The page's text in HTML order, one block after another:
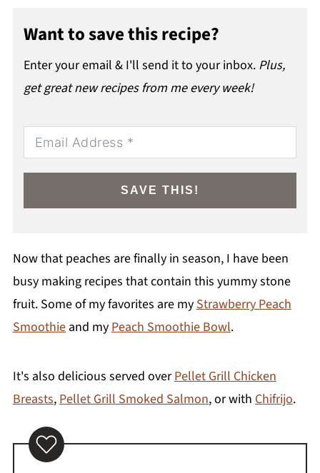
Want to save this recipe?
Enter your email & I'll send it to your inbox. Plus,
get great new recipes from me every week!
SAVE THIS!
Now that peaches are finally in season, I have been
busy making recipes that contain this yummy stone
fruit. Some of my favorites are my Strawberry Peach
Smoothieand my Peach Smoothie Bowl.
It's also delicious served overPellet Grill Chicken
Breasts, Pellet Grill Smoked Salmon, or with Chifrijo.